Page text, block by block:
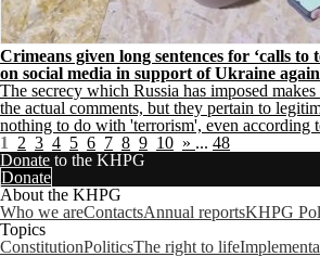
Crimeans given long sentences for ‘calls to
on social media in support of Ukraine
The secrecy which Russia has imposed
the actual comments, but they pertain to
nothing to do with 'terrorism', even according
1
2 3 4 5 6 7 8 9 10 » ... 48
Donate to the KHPG
Donate
About the KHPG
Who we areContactsAnnual reportsKHPG
Topics
ConstitutionPoliticsThe right to life